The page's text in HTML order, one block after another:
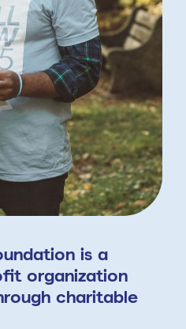
is a
organization
charitable